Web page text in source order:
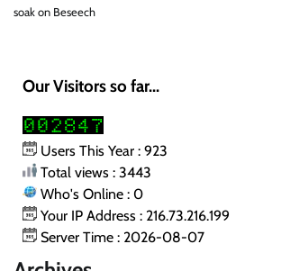
soak on Beseech
Our Visitors so far...
Users This Year : 923
Total views : 3443
Who's Online : 0
Your IP Address : 216.73.216.199
Server Time : 2026-08-07